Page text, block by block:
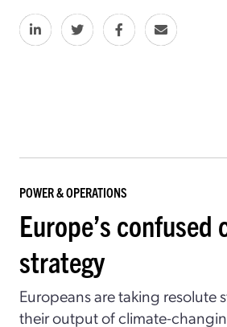
POWER & OPERATIONS
Europe’s confused
strategy
Europeans are taking resolute
their output of climate-